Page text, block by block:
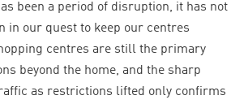
been a period of disruption, it has not
in our quest to keep our centres
centres are still the primary
beyond the home, and the sharp
as restrictions lifted only confirms